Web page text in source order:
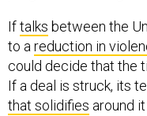
Iftalks between the
to a reduction in
could decide that the
If a deal is struck, its
that solidifies around